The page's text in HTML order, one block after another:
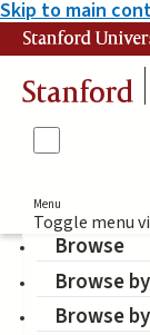
Skip to main
Stanford
Stanford
Menu
Toggle menu
Browse
Browse
Browse